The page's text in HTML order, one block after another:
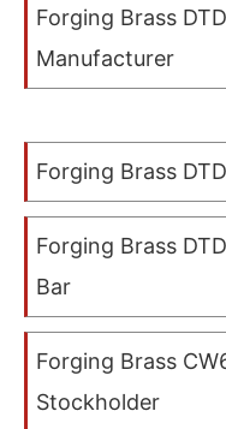
Forging Brass
Manufacturer
Forging Brass
Forging Brass
Bar
Forging Brass
Stockholder